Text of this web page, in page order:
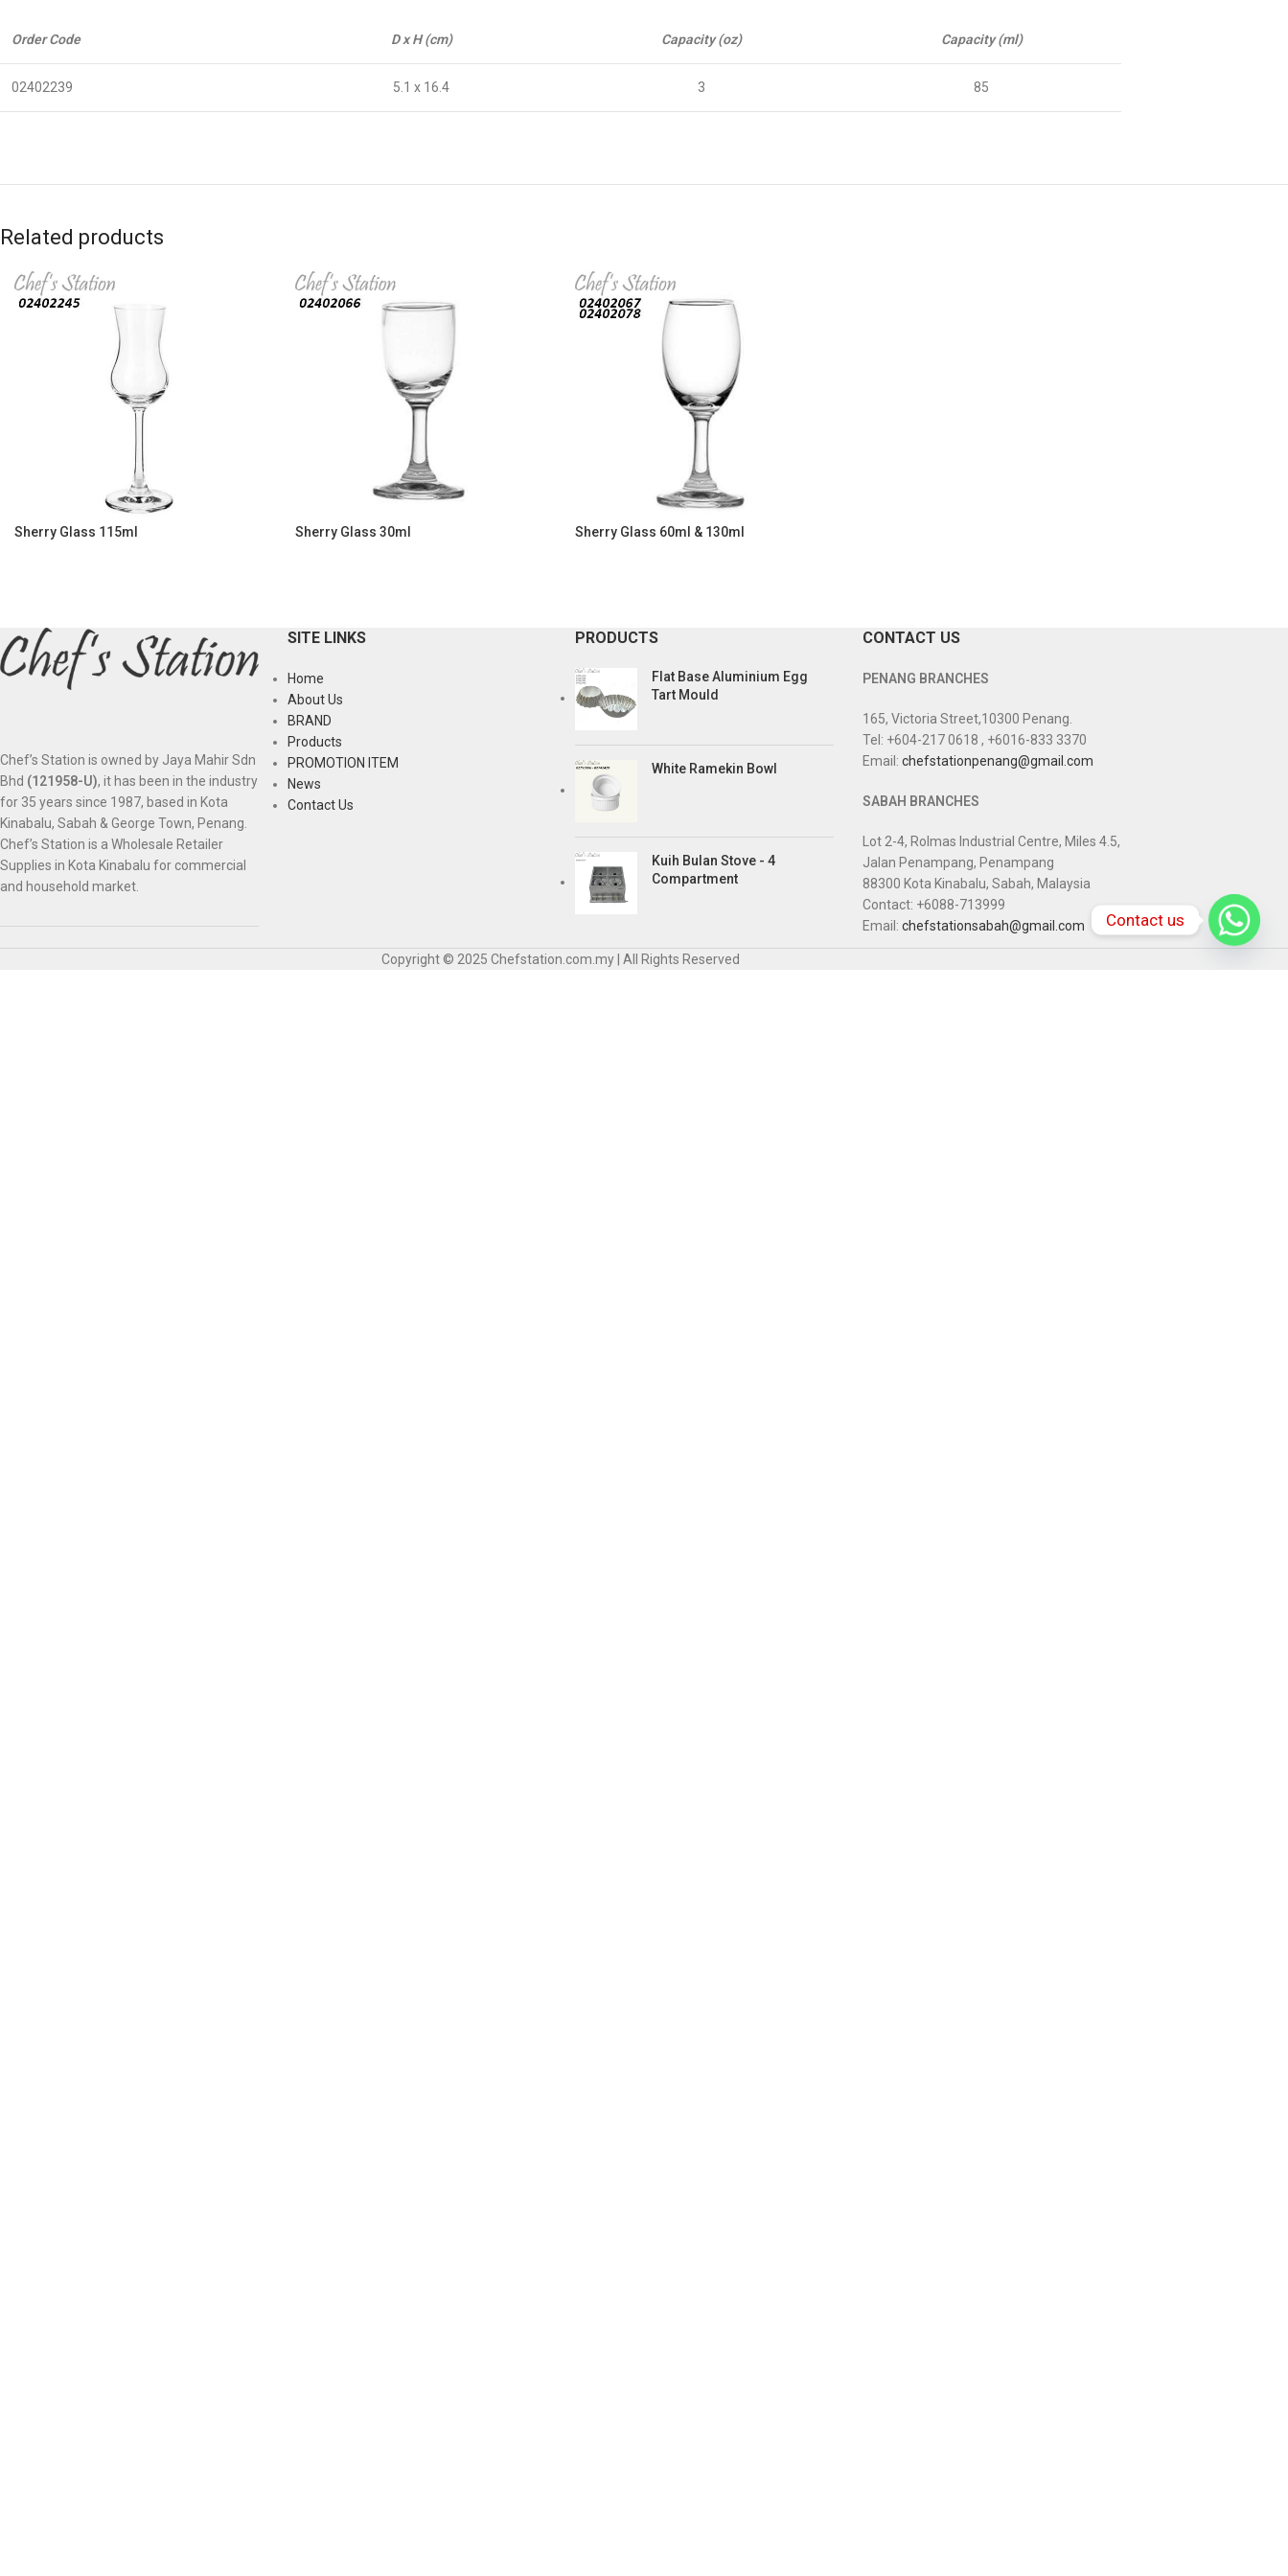
Order Code D x H (cm) Capacity (oz) Capacity (ml)
02402239 5.1 x 16.4 3 85
Related products
Sherry Glass 115ml Sherry Glass 30ml Sherry Glass 60ml & 130ml
Chef’s Station is owned by Jaya Mahir Sdn
Bhd (121958-U), it has been in the industry
for 35 years since 1987, based in Kota
Kinabalu, Sabah & George Town, Penang.
Chef’s Station is a Wholesale Retailer
Supplies in Kota Kinabalu for commercial
and household market.
SITE LINKS
Home
About Us
BRAND
Products
PROMOTION ITEM
News
Contact Us
PRODUCTS
Flat Base Aluminium Egg
Tart Mould
White Ramekin Bowl
Kuih Bulan Stove - 4
Compartment
CONTACT US
PENANG BRANCHES
165, Victoria Street,10300 Penang.
Tel: +604-217 0618 , +6016-833 3370
Email: chefstationpenang@gmail.com
SABAH BRANCHES
Lot 2-4, Rolmas Industrial Centre, Miles 4.5,
Jalan Penampang, Penampang
88300 Kota Kinabalu, Sabah, Malaysia
Contact: +6088-713999
Email: chefstationsabah@gmail.com
Copyright © 2025 Chefstation.com.my | All Rights Reserved
Contact us